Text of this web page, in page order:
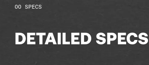
118
120
SPECS
DETAILED SPECS